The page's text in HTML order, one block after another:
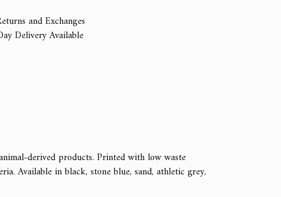
and Exchanges
Delivery Available
derived products. Printed with low waste
Available in black, stone blue, sand, athletic grey,